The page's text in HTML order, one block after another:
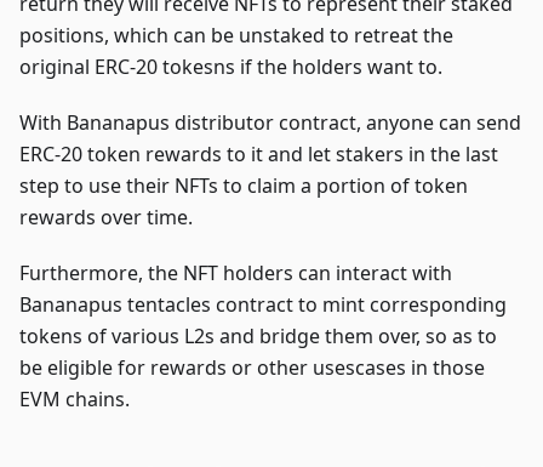
positions, which can be unstaked to retreat the
original ERC-20 tokesns if the holders want to.
With Bananapus distributor contract, anyone can send
ERC-20 token rewards to it and let stakers in the last
step to use their NFTs to claim a portion of token
rewards over time.
Furthermore, the NFT holders can interact with
Bananapus tentacles contract to mint corresponding
tokens of various L2s and bridge them over, so as to
be eligible for rewards or other usescases in those
EVM chains.